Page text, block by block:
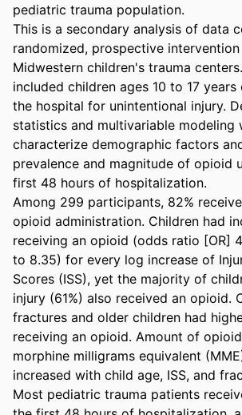
pediatric trauma population.
This is a secondary analysis of data
randomized, prospective
Midwestern children's trauma
included children ages 10 to 17
the hospital for unintentional injury.
statistics and multivariable modeling
characterize demographic factors
prevalence and magnitude of opioid
first 48 hours of hospitalization.
Among 299 participants, 82%
opioid administration. Children had
receiving an opioid (odds ratio [OR]
to 8.35) for every log increase of
Scores (ISS), yet the majority of
injury (61%) also received an opioid.
fractures and older children had
receiving an opioid. Amount of
morphine milligrams equivalent
increased with child age, ISS, and
Most pediatric trauma patients